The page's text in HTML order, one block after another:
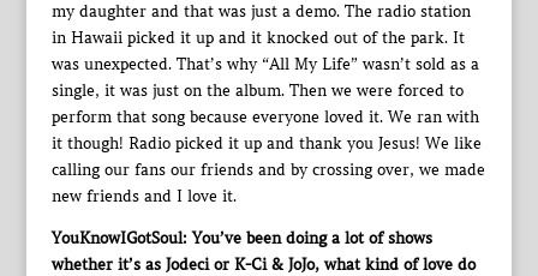
my daughter and that was just a demo. The radio station
in Hawaii picked it up and it knocked out of the park. It
was unexpected. That’s why “All My Life” wasn’t sold as a
single, it was just on the album. Then we were forced to
perform that song because everyone loved it. We ran with
it though! Radio picked it up and thank you Jesus! We like
calling our fans our friends and by crossing over, we made
new friends and I love it.
YouKnowIGotSoul: You’ve been doing a lot of shows
whether it’s as Jodeci or K-Ci & JoJo, what kind of love do